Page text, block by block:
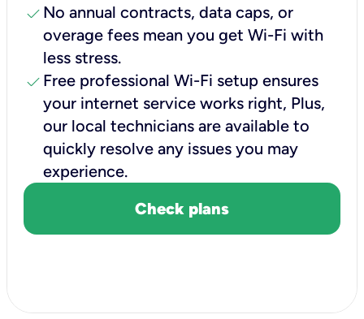
check No annual contracts, data caps, or
overage fees mean you get Wi-Fi with
less stress.
check Free professional Wi-Fi setup ensures
your internet service works right, Plus,
our local technicians are available to
quickly resolve any issues you may
experience.
Check plans